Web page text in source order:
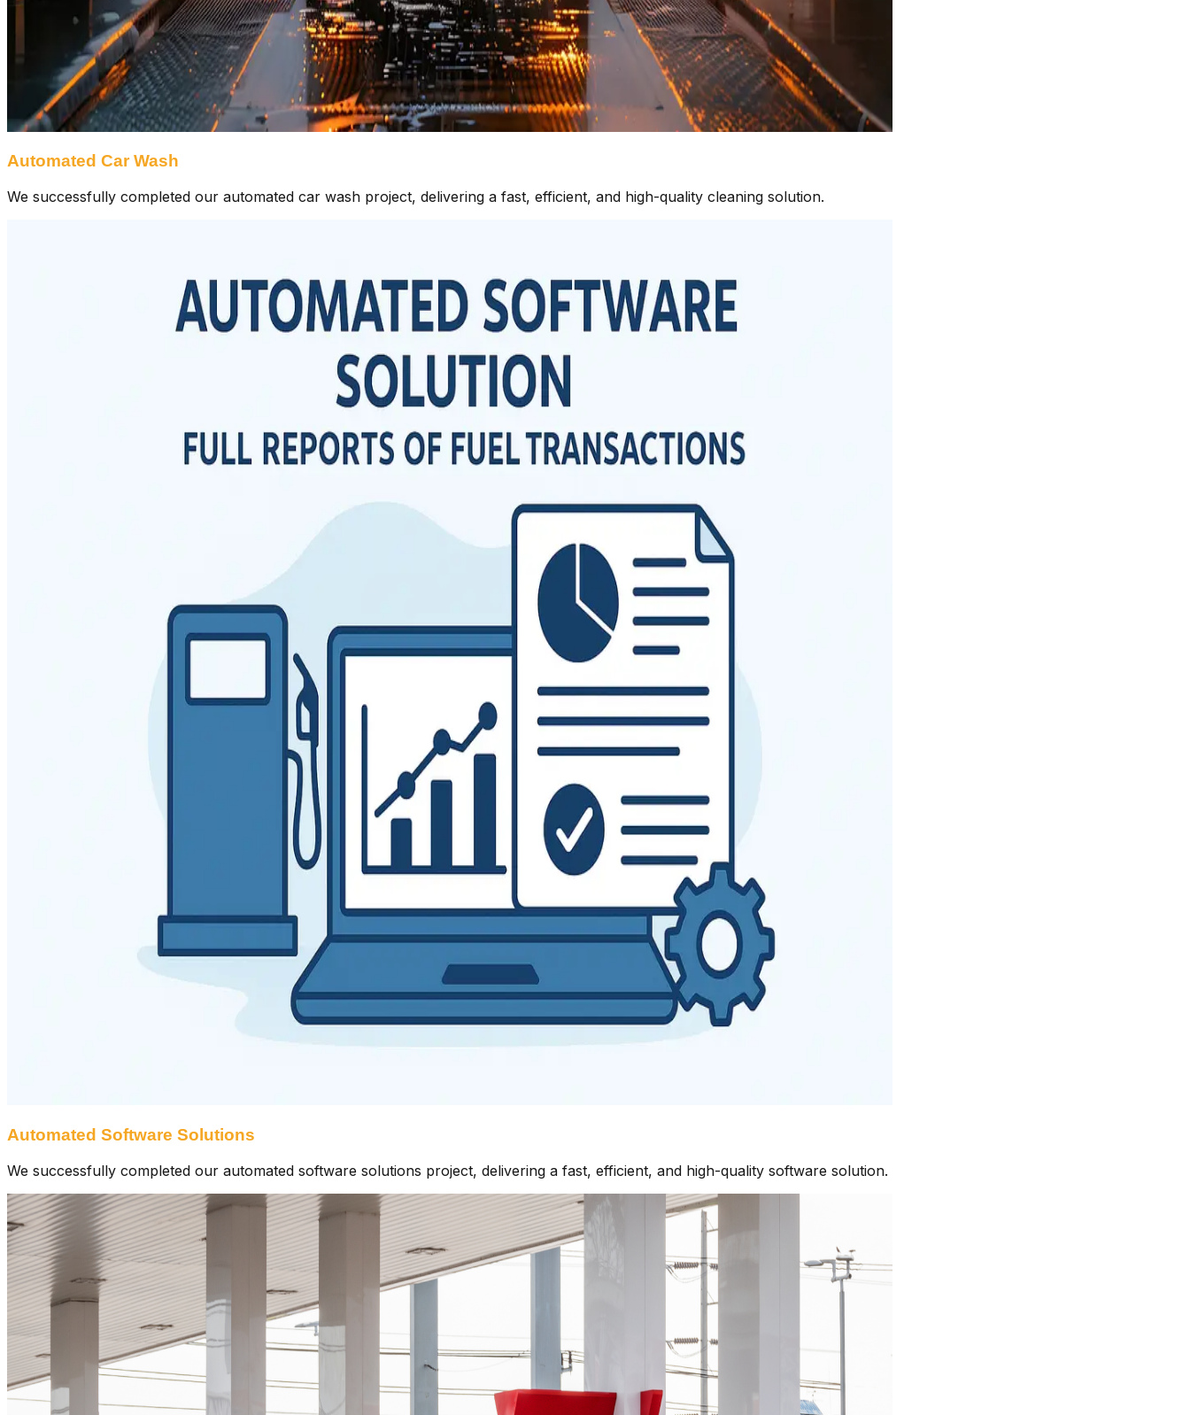
Automated Car Wash
We successfully completed our automated car wash project, delivering a fast, efficient, and high-quality cleaning solution.
Automated Software Solutions
We successfully completed our automated software solutions project, delivering a fast, efficient, and high-quality software solution.